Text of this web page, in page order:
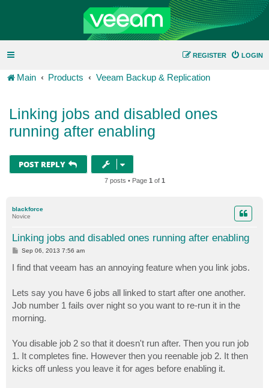
LOGIN
REGISTER
Main Products Veeam Backup & Replication
Linking jobs and disabled ones
running after enabling
POST REPLY
7 posts • Page 1 of 1
blackforce
Novice
Linking jobs and disabled ones running after enabling
P
s
t
Sep 06, 2013 7:56 am
I find that veeam has an annoying feature when you link jobs.
Lets say you have 6 jobs all linked to start after one another.
Job number 1 fails over night so you want to re-run it in the
morning.
You disable job 2 so that it doesn't run after. Then you run job
1. It completes fine. However then you reenable job 2. It then
kicks off unless you leave it for ages before enabling it.